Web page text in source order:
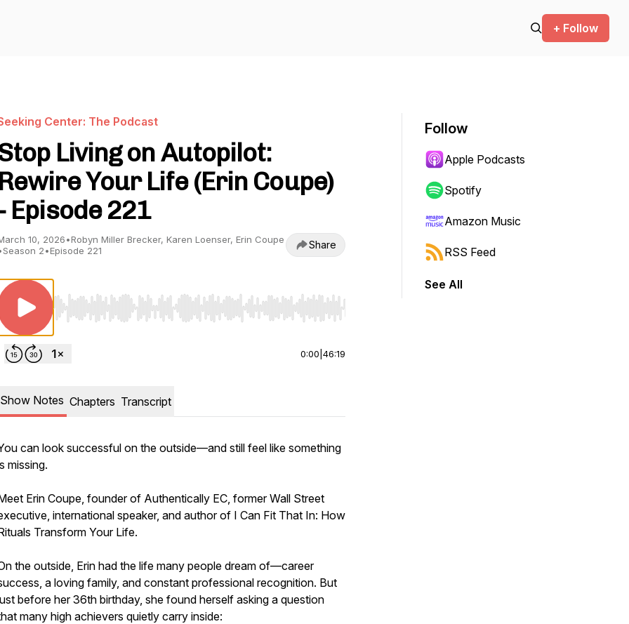
+ Follow
Center: The Podcast
Living on Autopilot:
Rewire Your Life (Erin Coupe)
Episode 221
10, 2026•Robyn Miller Brecker, Karen Loenser, Erin Coupe
Season 2•Episode 221 Share
Use Left/Right to seek, Home/End to jump to start or end. Hold shift to jump forward or backward.
0:00 46:19
Show Notes Chapters Transcript
can look successful on the outside—and still feel like something
missing.
Erin Coupe, founder of Authentically EC, former Wall Street
international speaker, and author of I Can Fit That In: How
Transform Your Life.
the outside, Erin had the life many people dream of—career
a loving family, and constant professional recognition. But
before her 36th birthday, she found herself asking a question
many high achievers quietly carry inside:
Follow
Apple Podcasts
Spotify
Amazon Music
RSS Feed
See All